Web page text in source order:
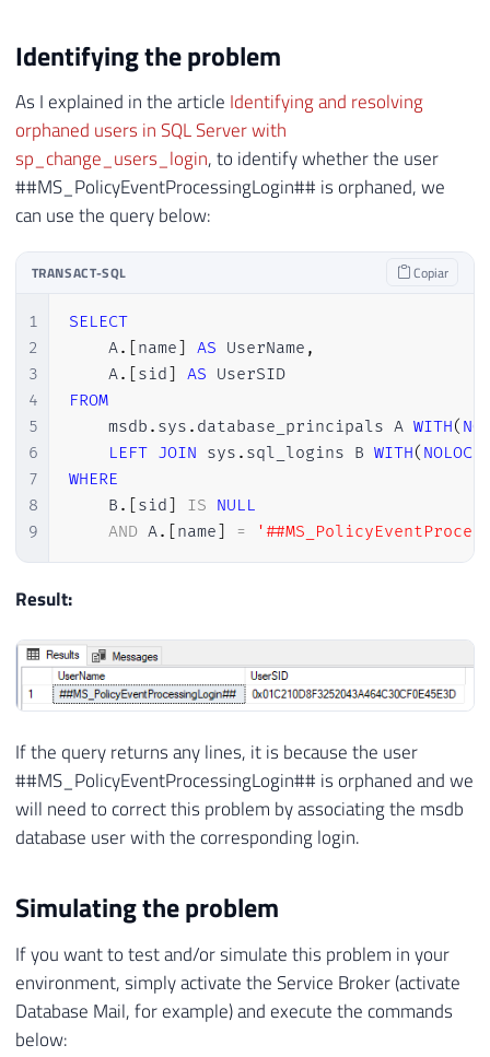
Identifying the problem
As I explained in the article Identifying and resolving
orphaned users in SQL Server with
sp_change_users_login, to identify whether the user
##MS_PolicyEventProcessingLogin## is orphaned, we
can use the query below:
TRANSACT-SQL Copiar
1
2
3
4
5
6
7
8
9
SELECT
    A
. name AS UserName ,
    A
. sid AS
UserSID
FROM
    msdb
. sys . database_principals A WITH(
LEFT JOIN sys . sql_logins B WITH( NOLOCK
WHERE
    B
. sid IS NULL
AND A. name =
Result:
If the query returns any lines, it is because the user
##MS_PolicyEventProcessingLogin## is orphaned and we
will need to correct this problem by associating the msdb
database user with the corresponding login.
Simulating the problem
If you want to test and/or simulate this problem in your
environment, simply activate the Service Broker (activate
Database Mail, for example) and execute the commands
below: